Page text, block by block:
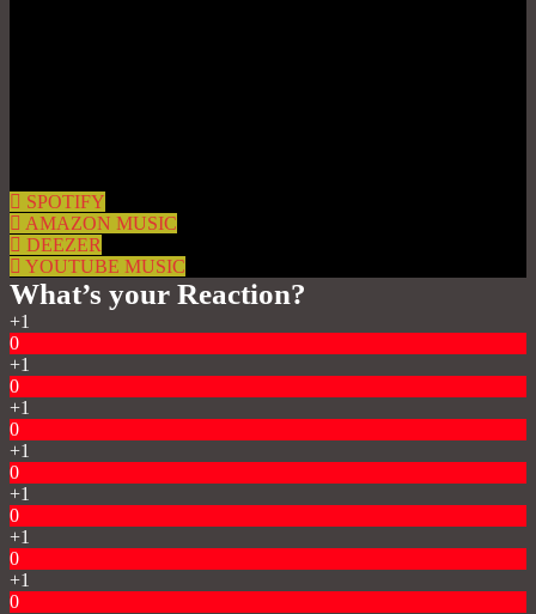
SPOTIFY
AMAZON MUSIC
DEEZER
YOUTUBE MUSIC
What’s your Reaction?
+1
0
+1
0
+1
0
+1
0
+1
0
+1
0
+1
0